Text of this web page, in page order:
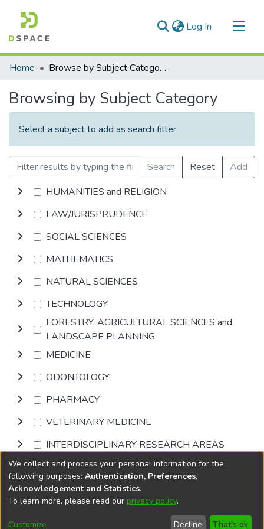
Log In (current)
Communities & Collections
Home Browse by Subject Category
Browsing by Subject Category
Select a subject to add as search filter
Search Reset
Add
HUMANITIES and RELIGION
LAW/JURISPRUDENCE
SOCIAL SCIENCES
MATHEMATICS
NATURAL SCIENCES
TECHNOLOGY
FORESTRY, AGRICULTURAL SCIENCES and
LANDSCAPE PLANNING
MEDICINE
ODONTOLOGY
PHARMACY
VETERINARY MEDICINE
INTERDISCIPLINARY RESEARCH AREAS
Browse
DSpace softwarecopyright © 2002-2026
Cookie
End User
Send
We collect and process your personal information for the
following purposes: Authentication, Preferences,
Acknowledgement and Statistics.
To learn more, please read our privacy policy.
Customize Decline That's ok